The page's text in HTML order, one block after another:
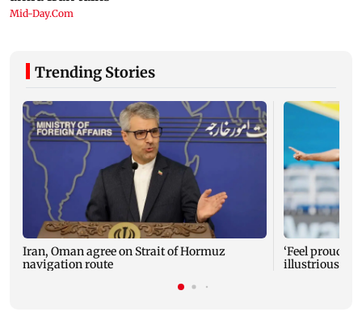
Trending Stories
Iran, Oman agree on Strait of Hormuz
navigation route
‘Feel proud to
illustrious